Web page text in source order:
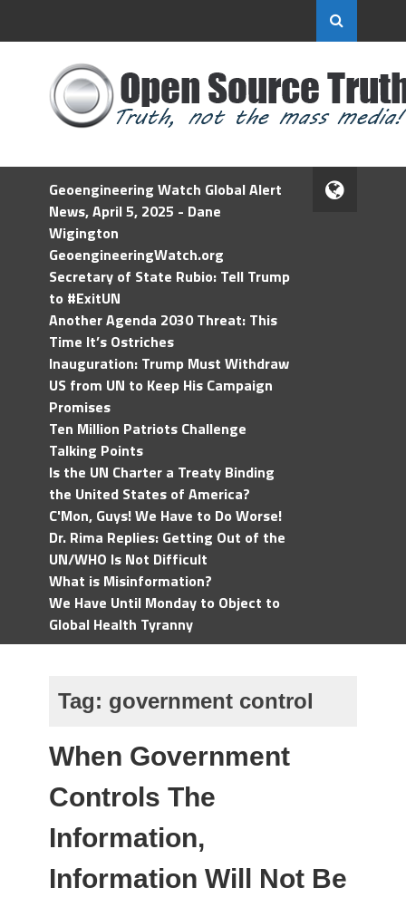
Geoengineering Watch Global Alert
News, April 5, 2025 - Dane
Wigington
GeoengineeringWatch.org
Secretary of State Rubio: Tell Trump
to #ExitUN
Another Agenda 2030 Threat: This
Time It’s Ostriches
Inauguration: Trump Must Withdraw
US from UN to Keep His Campaign
Promises
Ten Million Patriots Challenge
Talking Points
Is the UN Charter a Treaty Binding
the United States of America?
C'Mon, Guys! We Have to Do Worse!
Dr. Rima Replies: Getting Out of the
UN/WHO Is Not Difficult
What is Misinformation?
We Have Until Monday to Object to
Global Health Tyranny
Tag: government control
When Government
Controls The
Information,
Information Will Not Be